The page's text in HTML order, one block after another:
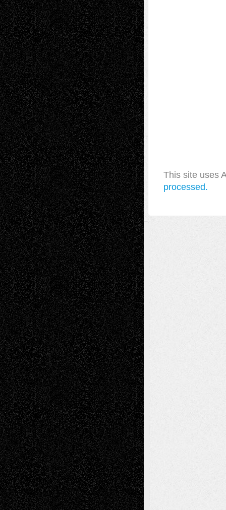
This site uses
processed.
A Tribute To The Founder
Chris Al-Aswad(1979 - 2010)
Recent Posts
Via Basel: Later Life Decisions–and an
Anniversary July 27, 2026
Richard Jones: New Poems July 15, 2026
Via Basel: Independence or
Interdependence Day? July 14, 2026
Via Basel: Early and Bold Decisions July 9,
2026
Dreaming Ourselves Into Being June 27,
2026
Recent Comments
Todd NeelonVia Basel: Later Life
Decisions–and an Anniversary
tessaaminaroseonVia Basel: Later Life
Decisions–and an Anniversary
baselaonDreaming Ourselves Into Being
Deena L. BolenonChristopher R. Al-Aswad
– A Tribute
Mary Maddenon Via Basel: Early and Bold
Decisions
Tags
Abstract Accidental Critic Art-Essays Art-